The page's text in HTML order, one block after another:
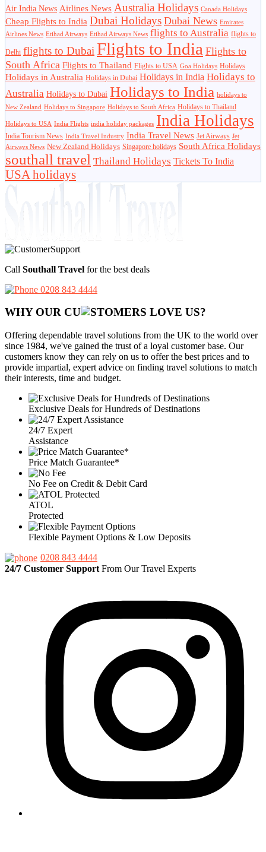
Air India News Airlines News Australia Holidays Canada Holidays
Cheap Flights to India Dubai Holidays Dubai News Emirates
Airlines News Etihad Airways Etihad Airways News flights to Australia flights to
Delhi flights to Dubai Flights to India Flights to
South Africa Flights to Thailand Flights to USA Goa Holidays Holidays
Holidays in Australia Holidays in Dubai Holidays in India Holidays to
Australia Holidays to Dubai Holidays to India holidays to
New Zealand Holidays to Singapore Holidays to South Africa Holidays to Thailand
Holidays to USA India Flights india holiday packages India Holidays
India Tourism News India Travel Industry India Travel News Jet Airways Jet
Airways News New Zealand Holidays Singapore holidays South Africa Holidays
southall travel Thailand Holidays Tickets To India
USA holidays
Call Southall Travel for the best deals
0208 843 4444
WHY OUR CU OMERS LOVE US?
Offering dependable travel solutions from the UK to the world over
since 1984, we've gained the trust of a loyal customer base. Our
customers know they can rely on us to offer the best prices and to
provide impartial, expert advice on finding travel solutions to match
their interests, time and budget.
Exclusive Deals for Hundreds of Destinations
24/7 Expert
Assistance
Price Match Guarantee*
No Fee on Credit & Debit Card
ATOL
Protected
Flexible Payment Options & Low Deposits
0208 843 4444
24/7 Customer Support From Our Travel Experts